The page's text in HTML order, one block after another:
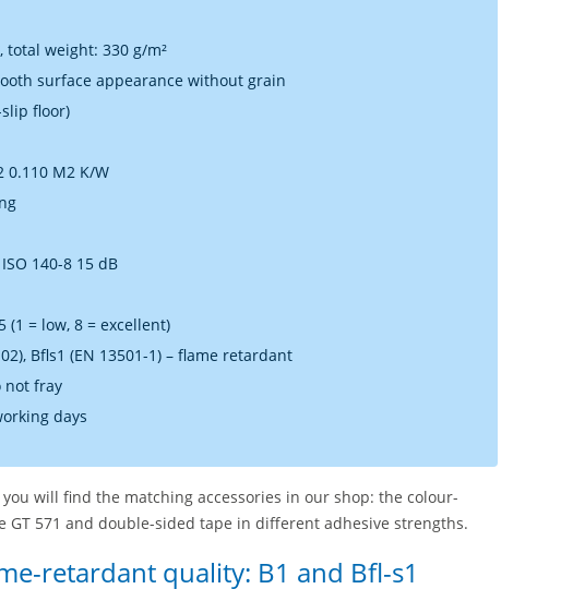
total weight: 330 g/m²
surface appearance without grain
floor)
0.110 M2 K/W
140-8 15 dB
(1 = low, 8 = excellent)
Bfls1 (EN 13501-1) – flame retardant
not fray
days
you will find the matching accessories in our shop: the colour-
GT 571 and double-sided tape in different adhesive strengths.
retardant quality: B1 and Bfl-s1